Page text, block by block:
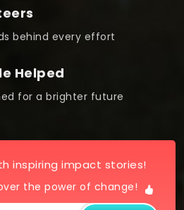
behind every effort
Helped
for a brighter future
inspiring impact stories!
the power of change!